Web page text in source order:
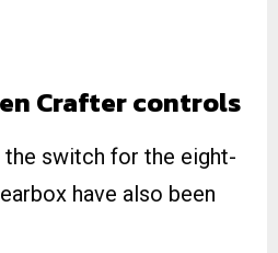
Crafter controls
the switch for the eight-
have also been